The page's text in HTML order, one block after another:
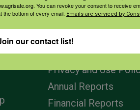
Navigation
Home
Privacy and Use
Annual Reports
Financial Reports
You can revoke your consent to receive
bottom of every email. Emails are serviced by
our contact list!